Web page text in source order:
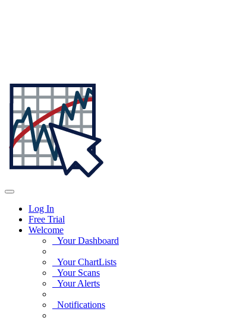
Log In
Free Trial
Welcome
Your Dashboard
Your ChartLists
Your Scans
Your Alerts
Notifications